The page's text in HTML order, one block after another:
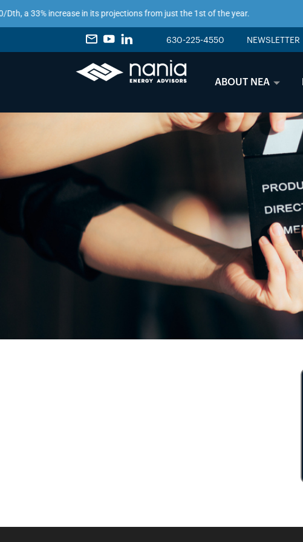
33% increase in its projections from just the 1st of the year.
630-225-4550 NEWSLETTER
ABOUT NEA